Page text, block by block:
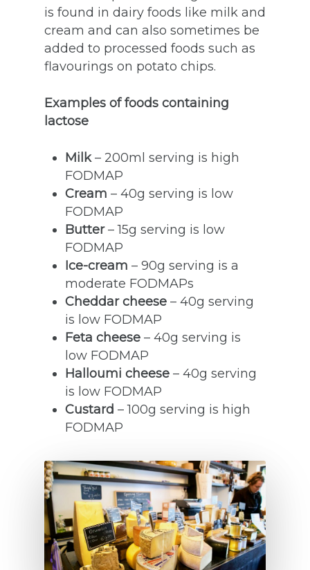
is found in dairy foods like milk and
cream and can also sometimes be
added to processed foods such as
flavourings on potato chips.
Examples of foods containing
lactose
Milk– 200ml serving is high
FODMAP
Cream – 40g serving is low
FODMAP
Butter– 15g serving is low
FODMAP
Ice-cream – 90g serving is a
moderate FODMAPs
Cheddar cheese – 40g serving
is low FODMAP
Feta cheese – 40g serving is
low FODMAP
Halloumi cheese – 40g serving
is low FODMAP
Custard – 100g serving is high
FODMAP